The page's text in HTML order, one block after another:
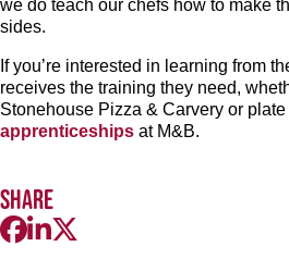
we do teach our chefs how to make
sides.
If you’re interested in learning from
receives the training they need,
Stonehouse Pizza & Carvery or
apprenticeships at M&B.
Share